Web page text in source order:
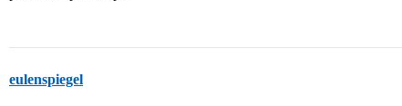
eulenspiegel